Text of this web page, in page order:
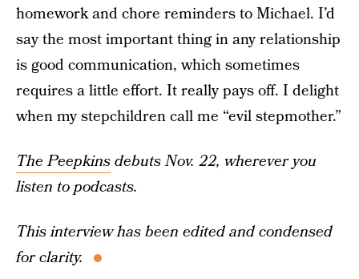
homework and chore reminders to Michael. I’d
say the most important thing in any relationship
is good communication, which sometimes
requires a little effort. It really pays off. I delight
when my stepchildren call me “evil stepmother.”
The Peepkinsdebuts Nov. 22, wherever you
listen to podcasts.
This interview has been edited and condensed
for clarity.